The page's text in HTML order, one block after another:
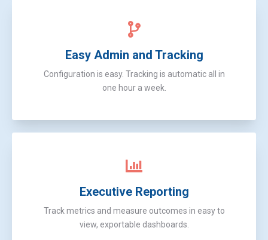
Easy Admin and Tracking
Configuration is easy. Tracking is automatic all in
one hour a week.
Executive Reporting
Track metrics and measure outcomes in easy to
view, exportable dashboards.